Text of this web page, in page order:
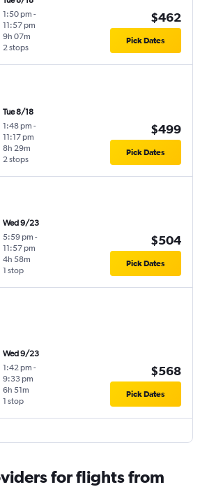
1:50 pm -
11:57 pm
2 stops
9h 07m
$462
Pick Dates
Tue 8/18
1:48 pm -
11:17 pm
2 stops
8h 29m
$499
Pick Dates
Wed 9/23
5:59 pm -
11:57 pm
1 stop
4h 58m
$504
Pick Dates
Wed 9/23
1:42 pm -
9:33 pm
1 stop
6h 51m
$568
Pick Dates
for flights from